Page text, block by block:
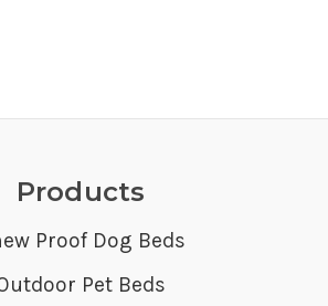
Products
Proof Dog Beds
Pet Beds